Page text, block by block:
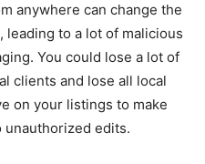
anywhere can change the
to a lot of malicious
You could lose a lot of
clients and lose all local
on your listings to make
unauthorized edits.